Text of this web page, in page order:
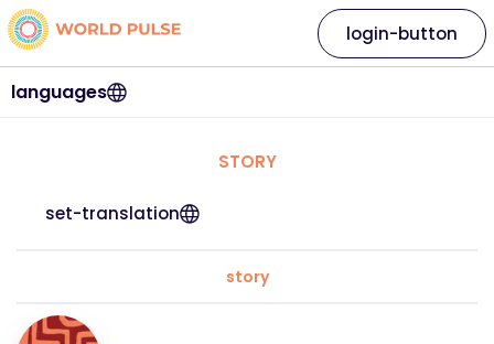
languages
login-button
STORY
set-translation
story